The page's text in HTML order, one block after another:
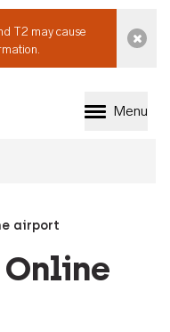
T2 may cause
Perth
Menu
airport